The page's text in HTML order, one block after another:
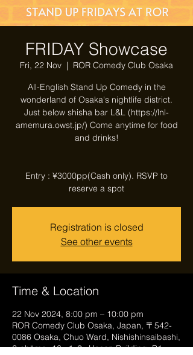
FRIDAY Showcase
Fri, 22 Nov
  |
ROR Comedy Club Osaka
All-English Stand Up Comedy in the
wonderland of Osaka's nightlife district.
Just below shisha bar L&L (https://lnl-
amemura.owst.jp/) Come anytime for food
and drinks!
Entry : ¥3000pp(Cash only). RSVP to
reserve a spot
Registration is closed
See other events
Time & Location
22 Nov 2024, 8:00 pm – 10:00 pm
ROR Comedy Club Osaka, Japan, 〒542-
0086 Osaka, Chuo Ward, Nishishinsaibashi,
2-chōme−16−１３, Hosen Building, B1